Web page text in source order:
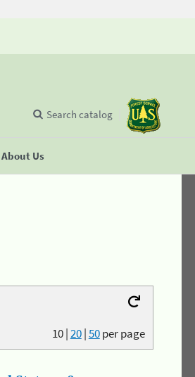
About Us
Search catalog
10|20|50per page